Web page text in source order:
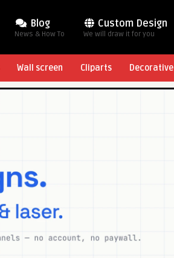
Blog
News & How To
Custom Design
We will draw it for you
Wall screen Cliparts Decorative